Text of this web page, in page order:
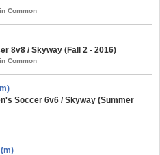
Common
8v8 / Skyway (Fall 2 - 2016)
Common
Soccer 6v6 / Skyway (Summer